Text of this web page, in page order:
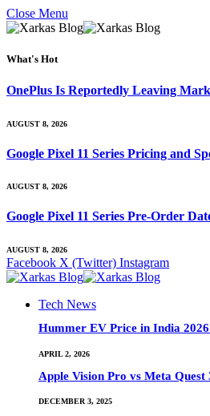
Close Menu
What's Hot
OnePlus Is Reportedly Leaving
AUGUST 8, 2026
Google Pixel 11 Series Pricing and
AUGUST 8, 2026
Google Pixel 11 Series Pre-Order
AUGUST 8, 2026
Facebook X (Twitter) Instagram
Tech News
Hummer EV Price in India
APRIL 2, 2026
Apple Vision Pro vs Meta
DECEMBER 3, 2025